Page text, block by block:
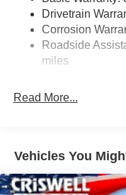
Front And Rear
HD Suspension
Hydraulic Power-
31 Gal. Fuel Tank
Solid Axle Rear
4-Wheel Disc
Vented Discs,
Drivetrain
Corrosion
Roadside
miles
Read More...
Vehicles You